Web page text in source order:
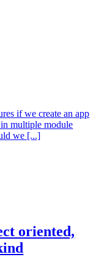
if we create an app
multiple module
we [...]
oriented,